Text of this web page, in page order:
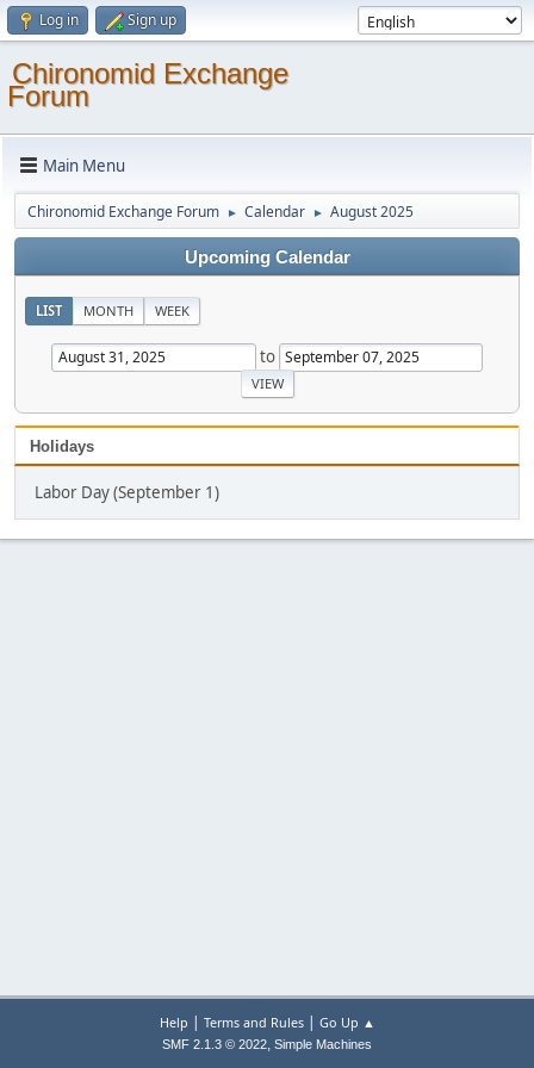
Log in Sign up
Chironomid Exchange
Forum
Main Menu
Chironomid Exchange Forum ► Calendar ► August 2025
Upcoming Calendar
LIST MONTH WEEK
to
Holidays
Labor Day (September 1)
Help | Terms and Rules| Go Up ▲
SMF 2.1.3 © 2022, Simple Machines